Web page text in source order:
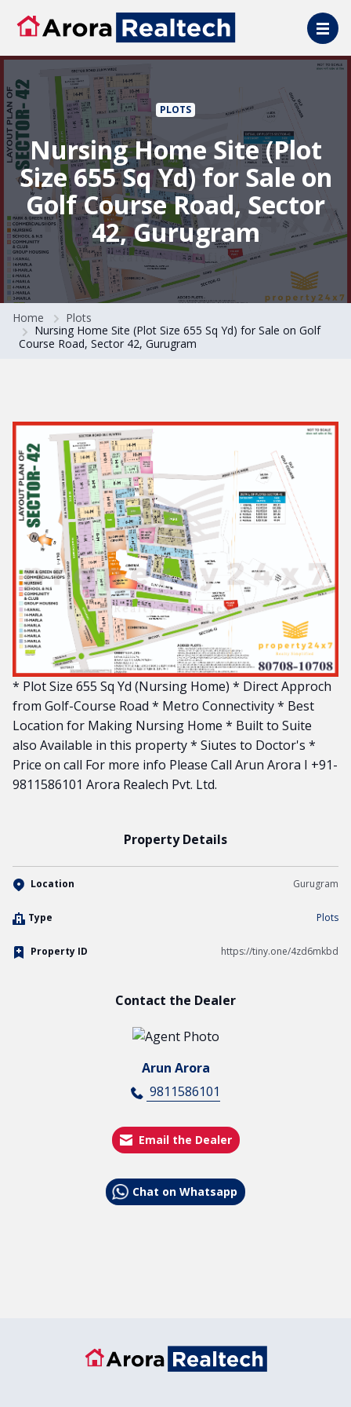
Skip to main content
PLOTS
Nursing Home Site (Plot
Size 655 Sq Yd) for Sale on
Golf Course Road, Sector
42, Gurugram
Home
Plots
Nursing Home Site (Plot Size 655 Sq Yd) for Sale on Golf
Course Road, Sector 42, Gurugram
* Plot Size 655 Sq Yd (Nursing Home) * Direct Approch
from Golf-Course Road * Metro Connectivity * Best
Location for Making Nursing Home * Built to Suite
also Available in this property * Siutes to Doctor's *
Price on call For more info Please Call Arun Arora I +91-
9811586101 Arora Realech Pvt. Ltd.
Property Details
Location Gurugram
Type Plots
Property ID https://tiny.one/4zd6mkbd
Contact the Dealer
Arun Arora
9811586101
Email the Dealer
Chat on Whatsapp